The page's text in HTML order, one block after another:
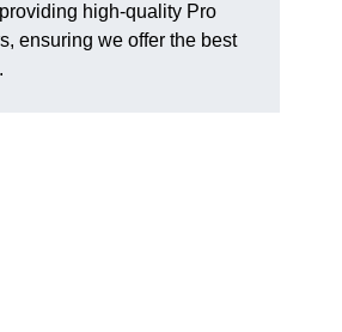
high-quality Pro
ensuring we offer the best